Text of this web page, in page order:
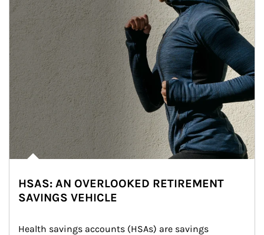
HSAS: AN OVERLOOKED RETIREMENT
SAVINGS VEHICLE
Health savings accounts (HSAs) are savings